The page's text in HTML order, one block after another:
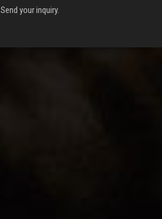
Send your inquiry.